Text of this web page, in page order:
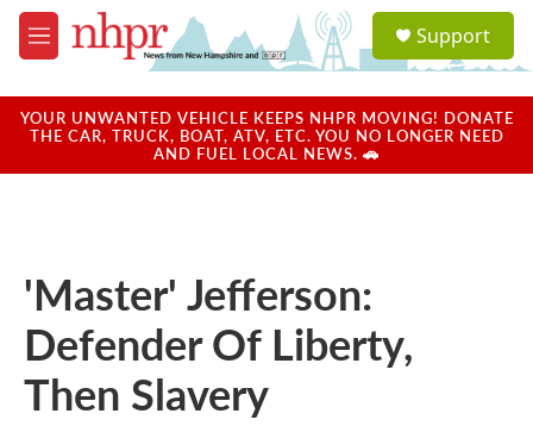
Skip to main content
M
e
u
a
u
Support
YOUR UNWANTED VEHICLE KEEPS NHPR MOVING! DONATE
THE CAR, TRUCK, BOAT, ATV, ETC. YOU NO LONGER NEED
AND FUEL LOCAL NEWS. 🚗
'Master' Jefferson:
Defender Of Liberty,
Then Slavery